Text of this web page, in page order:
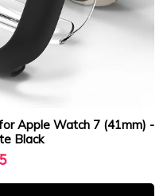
Apple Watch 7 (41mm) -
Black